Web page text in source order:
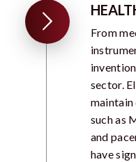
From
sector.
maintain
such as
and
have